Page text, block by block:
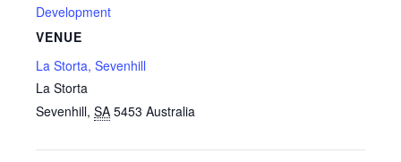
Development
VENUE
La Storta, Sevenhill
La Storta
Sevenhill, SA 5453 Australia